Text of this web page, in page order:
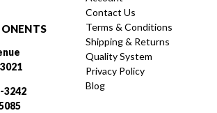
3242
Contact Us
Terms & Conditions
Shipping & Returns
Quality System
Privacy Policy
Blog